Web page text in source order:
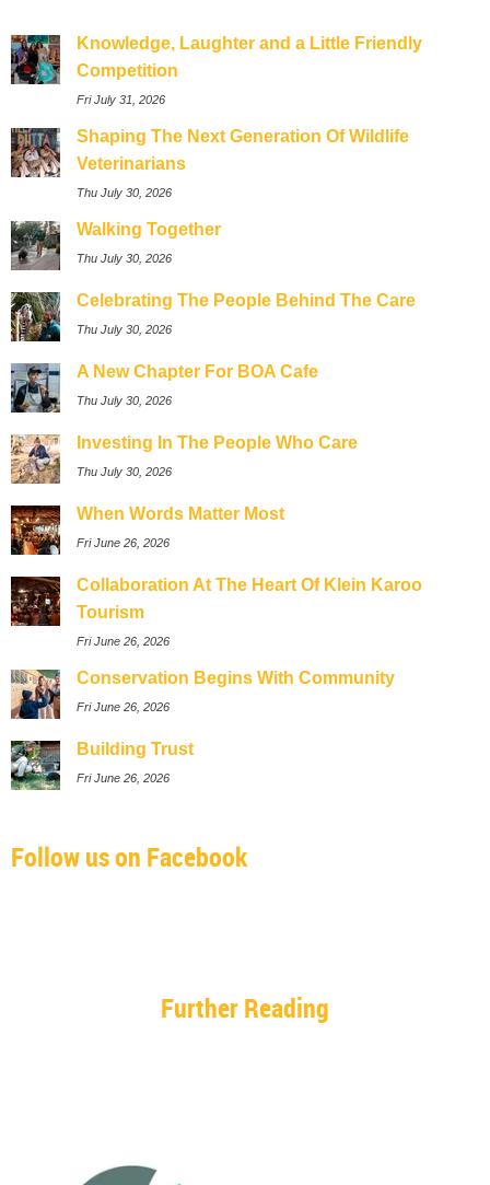
Knowledge, Laughter and a Little Friendly
Competition
Fri July 31, 2026
Shaping The Next Generation Of Wildlife
Veterinarians
Thu July 30, 2026
Walking Together
Thu July 30, 2026
Celebrating The People Behind The Care
Thu July 30, 2026
A New Chapter For BOA Cafe
Thu July 30, 2026
Investing In The People Who Care
Thu July 30, 2026
When Words Matter Most
Fri June 26, 2026
Collaboration At The Heart Of Klein Karoo
Tourism
Fri June 26, 2026
Conservation Begins With Community
Fri June 26, 2026
Building Trust
Fri June 26, 2026
Follow us on Facebook
Further Reading